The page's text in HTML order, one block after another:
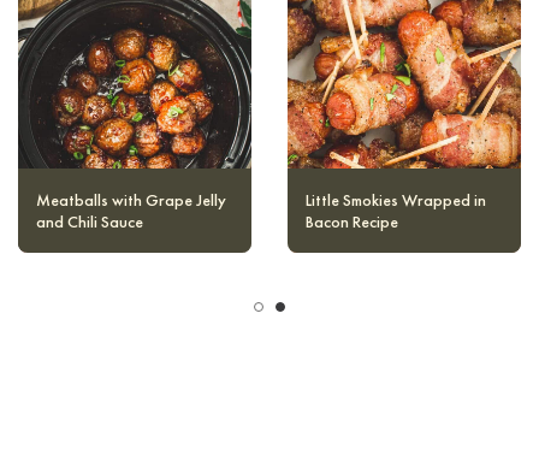
dough starts to become moist and can
easily be rolled into balls.
Goat Cheese Stuffed Bacon
Wrapped Dates
Meatballs with Grape Jelly
and Chili Sauce